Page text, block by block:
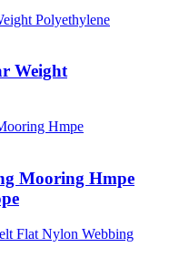
Weight
Mooring Hmpe